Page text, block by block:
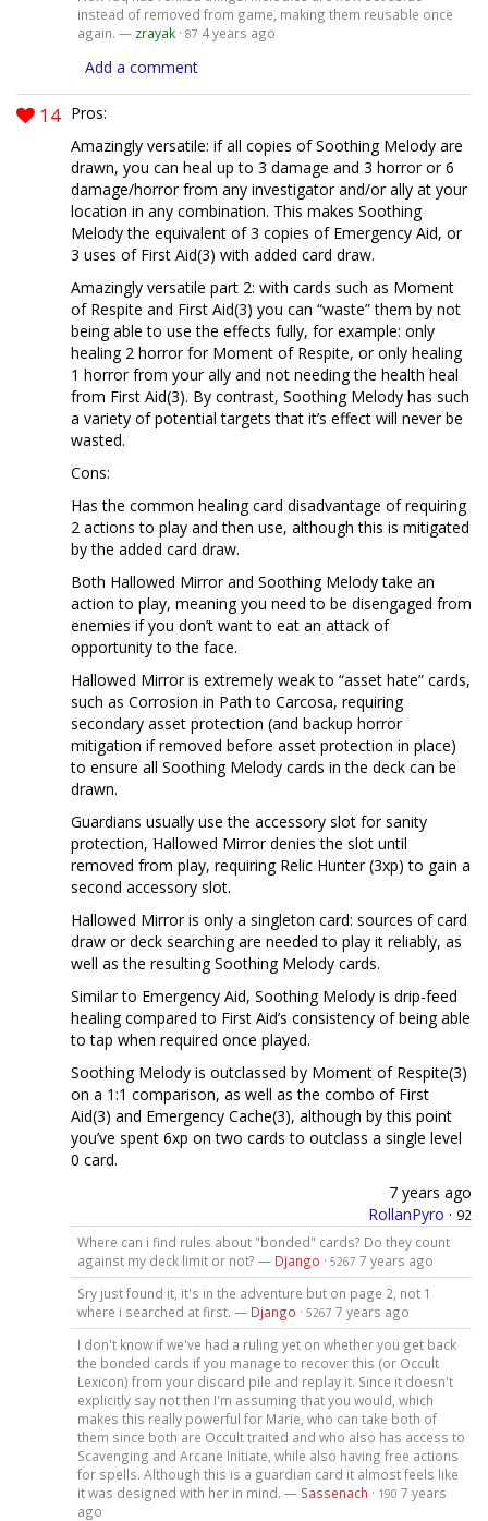
instead of removed from game, making them reusable once
again. — zrayak· 87 4 years ago
Add a comment
14 Pros:
Amazingly versatile: if all copies of Soothing Melody are
drawn, you can heal up to 3 damage and 3 horror or 6
damage/horror from any investigator and/or ally at your
location in any combination. This makes Soothing
Melody the equivalent of 3 copies of Emergency Aid, or
3 uses of First Aid(3) with added card draw.
Amazingly versatile part 2: with cards such as Moment
of Respite and First Aid(3) you can “waste” them by not
being able to use the effects fully, for example: only
healing 2 horror for Moment of Respite, or only healing
1 horror from your ally and not needing the health heal
from First Aid(3). By contrast, Soothing Melody has such
a variety of potential targets that it’s effect will never be
wasted.
Cons:
Has the common healing card disadvantage of requiring
2 actions to play and then use, although this is mitigated
by the added card draw.
Both Hallowed Mirror and Soothing Melody take an
action to play, meaning you need to be disengaged from
enemies if you don’t want to eat an attack of
opportunity to the face.
Hallowed Mirror is extremely weak to “asset hate” cards,
such as Corrosion in Path to Carcosa, requiring
secondary asset protection (and backup horror
mitigation if removed before asset protection in place)
to ensure all Soothing Melody cards in the deck can be
drawn.
Guardians usually use the accessory slot for sanity
protection, Hallowed Mirror denies the slot until
removed from play, requiring Relic Hunter (3xp) to gain a
second accessory slot.
Hallowed Mirror is only a singleton card: sources of card
draw or deck searching are needed to play it reliably, as
well as the resulting Soothing Melody cards.
Similar to Emergency Aid, Soothing Melody is drip-feed
healing compared to First Aid’s consistency of being able
to tap when required once played.
Soothing Melody is outclassed by Moment of Respite(3)
on a 1:1 comparison, as well as the combo of First
Aid(3) and Emergency Cache(3), although by this point
you’ve spent 6xp on two cards to outclass a single level
0 card.
7 years ago
RollanPyro · 92
Where can i find rules about "bonded" cards? Do they count
against my deck limit or not? — Django · 5267 7 years ago
Sry just found it, it's in the adventure but on page 2, not 1
where i searched at first. — Django · 5267 7 years ago
I don't know if we've had a ruling yet on whether you get back
the bonded cards if you manage to recover this (or Occult
Lexicon) from your discard pile and replay it. Since it doesn't
explicitly say not then I'm assuming that you would, which
makes this really powerful for Marie, who can take both of
them since both are Occult traited and who also has access to
Scavenging and Arcane Initiate, while also having free actions
for spells. Although this is a guardian card it almost feels like
it was designed with her in mind. — Sassenach · 190 7 years
ago